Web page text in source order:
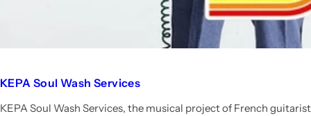
KEPA Soul Wash Services
KEPA Soul Wash Services, the musical project of French guitarist